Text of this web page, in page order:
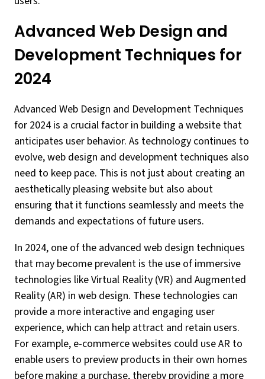
Advanced Web Design and
Development Techniques for
2024
Advanced Web Design and Development Techniques
for 2024 is a crucial factor in building a website that
anticipates user behavior. As technology continues to
evolve, web design and development techniques also
need to keep pace. This is not just about creating an
aesthetically pleasing website but also about
ensuring that it functions seamlessly and meets the
demands and expectations of future users.
In 2024, one of the advanced web design techniques
that may become prevalent is the use of immersive
technologies like Virtual Reality (VR) and Augmented
Reality (AR) in web design. These technologies can
provide a more interactive and engaging user
experience, which can help attract and retain users.
For example, e-commerce websites could use AR to
enable users to preview products in their own homes
before making a purchase, thereby providing a more